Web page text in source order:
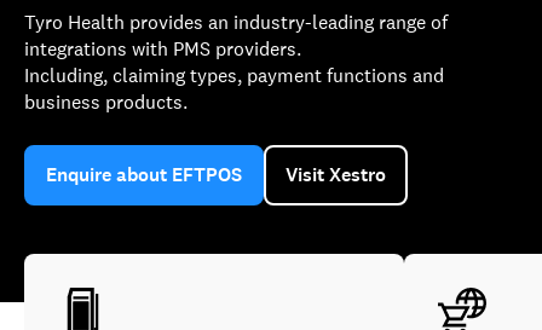
Tyro Health provides an industry-leading range of
integrations with PMS providers.
Including, claiming types, payment functions and
business products.
Enquire about EFTPOS Visit Xestro